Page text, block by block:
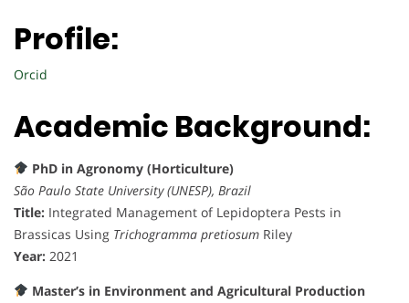
Profile:
Orcid
Academic Background:
PhD in Agronomy (Horticulture)
São Paulo State University (UNESP), Brazil
Title: Integrated Management of Lepidoptera Pests in
Brassicas Using Trichogramma pretiosum Riley
Year: 2021
Master’s in Environment and Agricultural Production